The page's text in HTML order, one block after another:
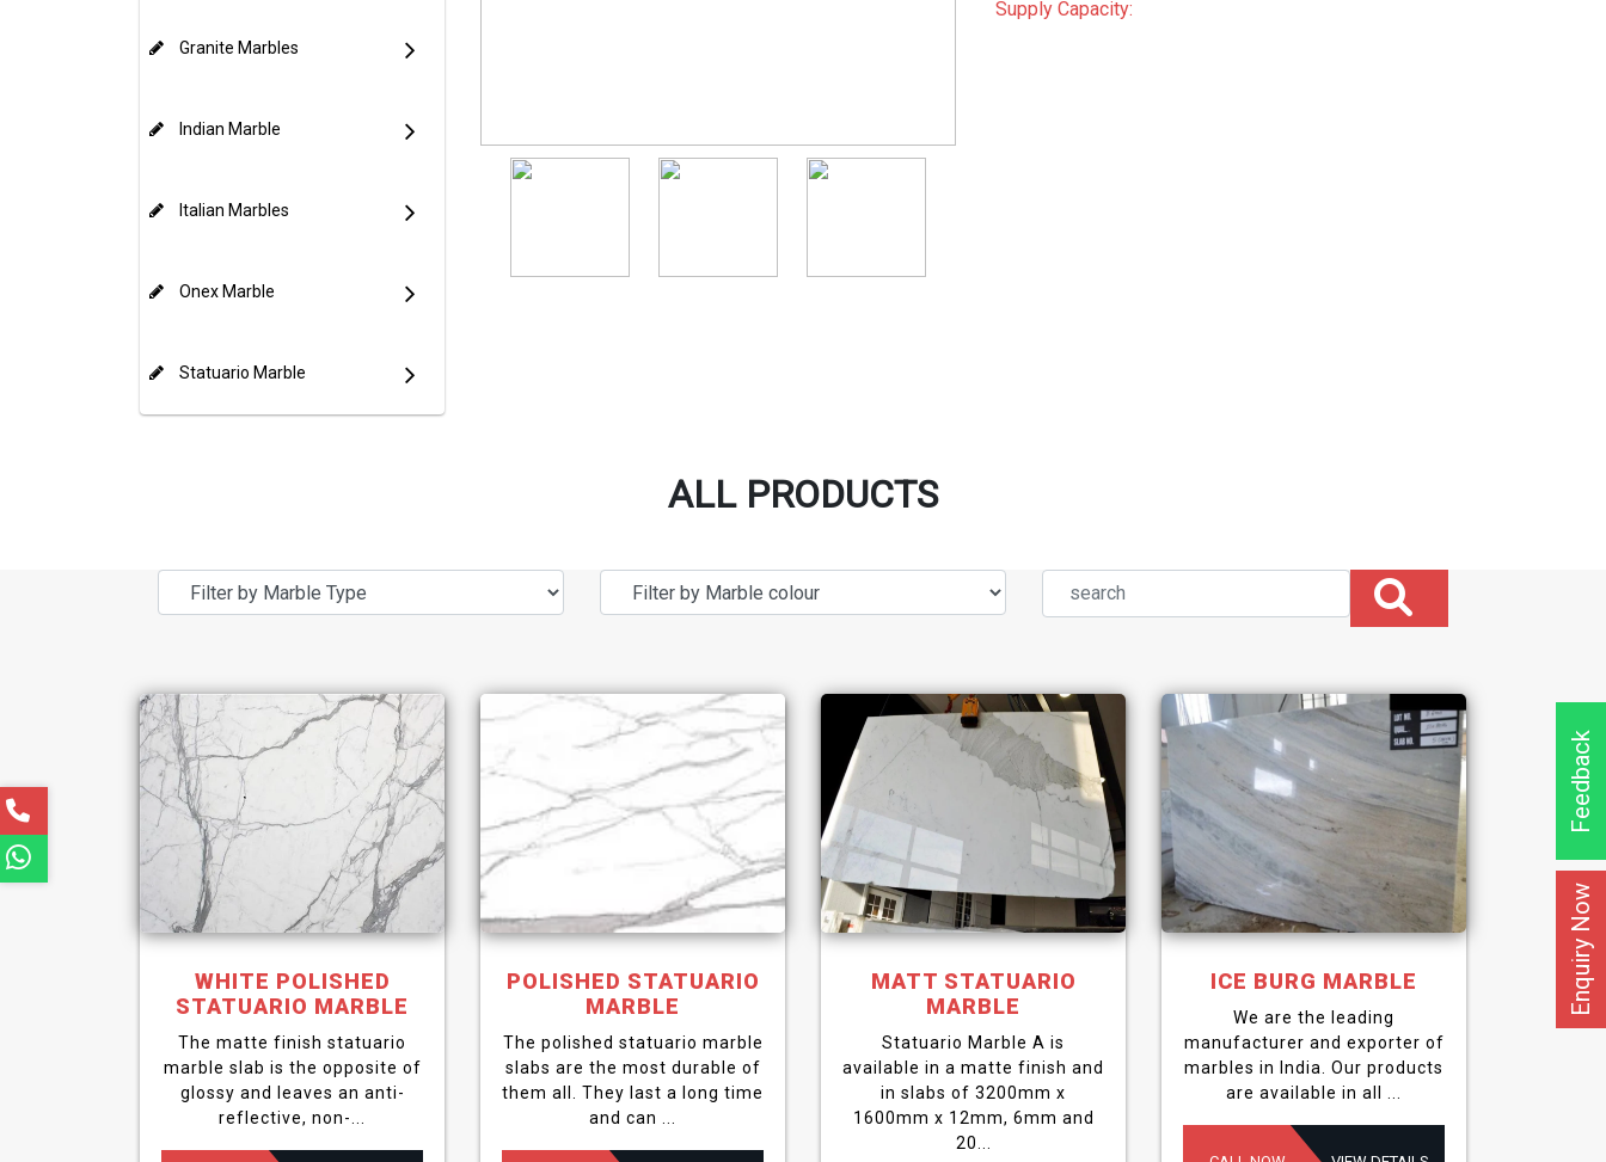
Granite Marbles
Indian Marble
Italian Marbles
Onex Marble
Statuario Marble
Supply Capacity:
ALL PRODUCTS
WHITE POLISHED
STATUARIO MARBLE
The matte finish statuario
marble slab is the opposite of
glossy and leaves an anti-
reflective, non-...
POLISHED STATUARIO
MARBLE
The polished statuario marble
slabs are the most durable of
them all. They last a long time
and can ...
MATT STATUARIO
MARBLE
Statuario Marble A is
available in a matte finish and
in slabs of 3200mm x
1600mm x 12mm, 6mm and
20...
ICE BURG MARBLE
We are the leading
manufacturer and exporter of
marbles in India. Our products
are available in all ...
Enquiry Now
Feedback